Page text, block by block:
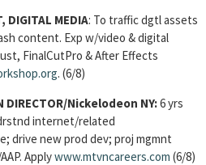
DIGITAL MEDIA: To traffic dgtl assets
content. Exp w/video & digital
FinalCutPro & After Effects
. (6/8)
DIRECTOR/Nickelodeon NY:6 yrs
internet/related
drive new prod dev; proj mgmnt
Applywww.mtvncareers.com (6/8)